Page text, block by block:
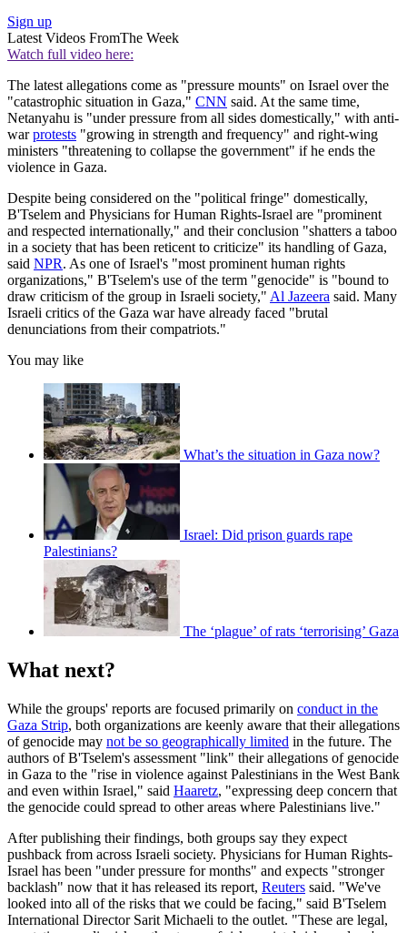
Sign up
Latest Videos FromThe Week
Watch full video here:
The latest allegations come as "pressure mounts" on Israel over the
"catastrophic situation in Gaza," CNN said. At the same time,
Netanyahu is "under pressure from all sides domestically," with anti-
warprotests "growing in strength and frequency" and right-wing
ministers "threatening to collapse the government" if he ends the
violence in Gaza.
Despite being considered on the "political fringe" domestically,
B'Tselem and Physicians for Human Rights-Israel are "prominent
and respected internationally," and their conclusion "shatters a taboo
in a society that has been reticent to criticize" its handling of Gaza,
said NPR. As one of Israel's "most prominent human rights
organizations," B'Tselem's use of the term "genocide" is "bound to
draw criticism of the group in Israeli society," Al Jazeera said. Many
Israeli critics of the Gaza war have already faced "brutal
denunciations from their compatriots."
You may like
What’s the situation in Gaza now?
Israel: Did prison guards rape
Palestinians?
The ‘plague’ of rats ‘terrorising’ Gaza
What next?
While the groups' reports are focused primarily on conduct in the
Gaza Strip, both organizations are keenly aware that their allegations
of genocide may not be so geographically limited in the future. The
authors of B'Tselem's assessment "link" their allegations of genocide
in Gaza to the "rise in violence against Palestinians in the West Bank
and even within Israel," said Haaretz, "expressing deep concern that
the genocide could spread to other areas where Palestinians live."
After publishing their findings, both groups say they expect
pushback from across Israeli society. Physicians for Human Rights-
Israel has been "under pressure for months" and expects "stronger
backlash" now that it has released its report, Reuters said. "We've
looked into all of the risks that we could be facing," said B'Tselem
International Director Sarit Michaeli to the outlet. "These are legal,